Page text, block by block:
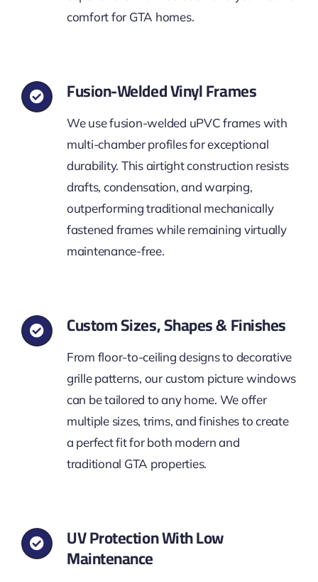
comfort for GTA homes.
Fusion-Welded Vinyl Frames
We use fusion-welded uPVC frames with
multi-chamber profiles for exceptional
durability. This airtight construction resists
drafts, condensation, and warping,
outperforming traditional mechanically
fastened frames while remaining virtually
maintenance-free.
Custom Sizes, Shapes & Finishes
From floor-to-ceiling designs to decorative
grille patterns, our custom picture windows
can be tailored to any home. We offer
multiple sizes, trims, and finishes to create
a perfect fit for both modern and
traditional GTA properties.
UV Protection With Low
Maintenance